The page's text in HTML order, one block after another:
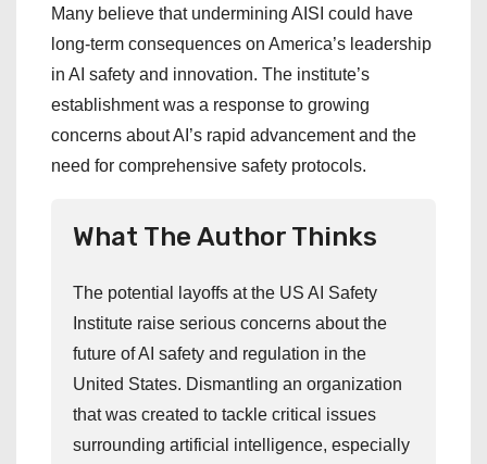
Many believe that undermining AISI could have
long-term consequences on America’s leadership
in AI safety and innovation. The institute’s
establishment was a response to growing
concerns about AI’s rapid advancement and the
need for comprehensive safety protocols.
What The Author Thinks
The potential layoffs at the US AI Safety
Institute raise serious concerns about the
future of AI safety and regulation in the
United States. Dismantling an organization
that was created to tackle critical issues
surrounding artificial intelligence, especially